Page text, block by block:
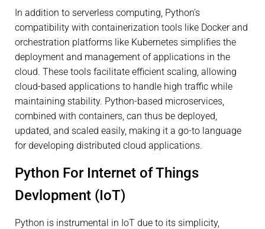
In addition to serverless computing, Python’s
compatibility with containerization tools like Docker and
orchestration platforms like Kubernetes simplifies the
deployment and management of applications in the
cloud. These tools facilitate efficient scaling, allowing
cloud-based applications to handle high traffic while
maintaining stability. Python-based microservices,
combined with containers, can thus be deployed,
updated, and scaled easily, making it a go-to language
for developing distributed cloud applications.
Python For Internet of Things
Devlopment (IoT)
Python is instrumental in IoT due to its simplicity,